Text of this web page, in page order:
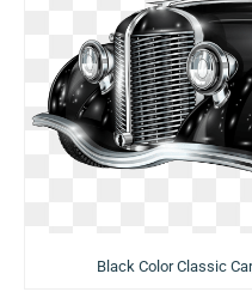
Black Color Classic